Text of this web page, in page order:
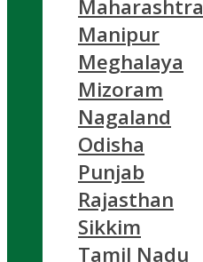
Maharashtra
Manipur
Meghalaya
Mizoram
Nagaland
Odisha
Punjab
Rajasthan
Sikkim
Tamil Nadu